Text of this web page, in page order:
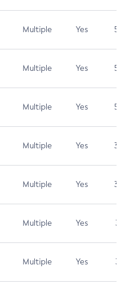
Multiple Yes 5.3
Multiple Yes 5.3
Multiple Yes 5.3
Multiple Yes 3.7
Multiple Yes 3.7
Multiple Yes 3.1
Multiple Yes 3.1